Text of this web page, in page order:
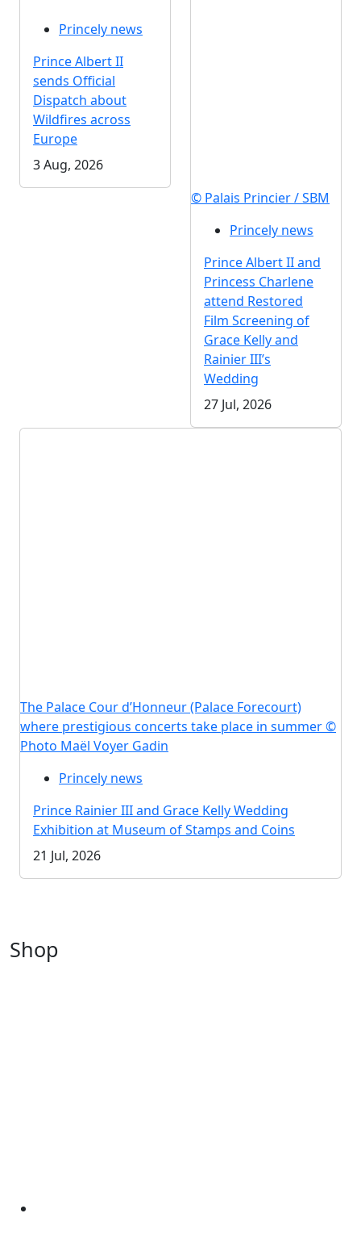
Princely news
Prince Albert II
sends Official
Dispatch about
Wildfires across
Europe
3 Aug, 2026
© Palais Princier / SBM
Princely news
Prince Albert II and
Princess Charlene
attend Restored
Film Screening of
Grace Kelly and
Rainier III’s
Wedding
27 Jul, 2026
The Palace Cour d’Honneur (Palace Forecourt)
where prestigious concerts take place in summer ©
Photo Maël Voyer Gadin
Princely news
Prince Rainier III and Grace Kelly Wedding
Exhibition at Museum of Stamps and Coins
21 Jul, 2026
Shop